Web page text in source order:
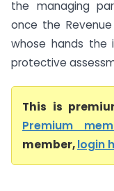
the managing
once the
whose hands the
protective
This is
Premium
member,login